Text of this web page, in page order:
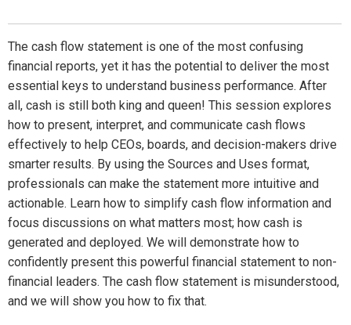
The cash flow statement is one of the most confusing
financial reports, yet it has the potential to deliver the most
essential keys to understand business performance. After
all, cash is still both king and queen! This session explores
how to present, interpret, and communicate cash flows
effectively to help CEOs, boards, and decision-makers drive
smarter results. By using the Sources and Uses format,
professionals can make the statement more intuitive and
actionable. Learn how to simplify cash flow information and
focus discussions on what matters most; how cash is
generated and deployed. We will demonstrate how to
confidently present this powerful financial statement to non-
financial leaders. The cash flow statement is misunderstood,
and we will show you how to fix that.